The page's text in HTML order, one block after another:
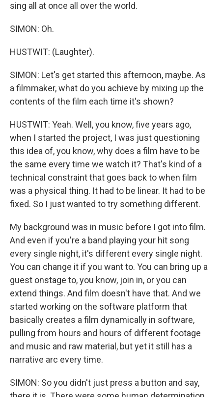
sing all at once all over the world.
SIMON: Oh.
HUSTWIT: (Laughter).
SIMON: Let's get started this afternoon, maybe. As
a filmmaker, what do you achieve by mixing up the
contents of the film each time it's shown?
HUSTWIT: Yeah. Well, you know, five years ago,
when I started the project, I was just questioning
this idea of, you know, why does a film have to be
the same every time we watch it? That's kind of a
technical constraint that goes back to when film
was a physical thing. It had to be linear. It had to be
fixed. So I just wanted to try something different.
My background was in music before I got into film.
And even if you're a band playing your hit song
every single night, it's different every single night.
You can change it if you want to. You can bring up a
guest onstage to, you know, join in, or you can
extend things. And film doesn't have that. And we
started working on the software platform that
basically creates a film dynamically in software,
pulling from hours and hours of different footage
and music and raw material, but yet it still has a
narrative arc every time.
SIMON: So you didn't just press a button and say,